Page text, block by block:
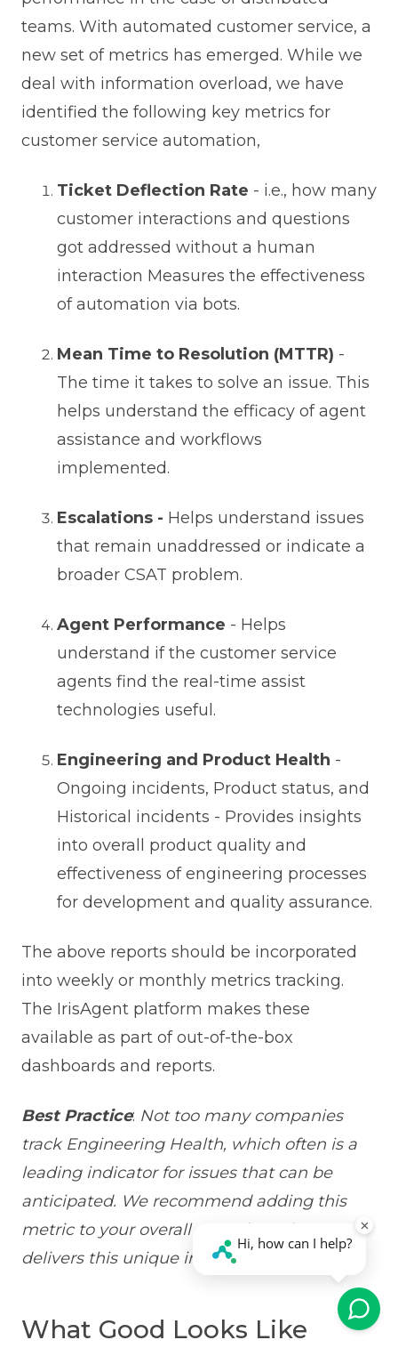
teams. With automated customer service, a
new set of metrics has emerged. While we
deal with information overload, we have
identified the following key metrics for
customer service automation,
Ticket Deflection Rate - i.e., how many
customer interactions and questions
got addressed without a human
interaction Measures the effectiveness
of automation via bots.
Mean Time to Resolution (MTTR) -
The time it takes to solve an issue. This
helps understand the efficacy of agent
assistance and workflows
implemented.
Escalations - Helps understand issues
that remain unaddressed or indicate a
broader CSAT problem.
Agent Performance - Helps
understand if the customer service
agents find the real-time assist
technologies useful.
Engineering and Product Health -
Ongoing incidents, Product status, and
Historical incidents - Provides insights
into overall product quality and
effectiveness of engineering processes
for development and quality assurance.
The above reports should be incorporated
into weekly or monthly metrics tracking.
The IrisAgent platform makes these
available as part of out-of-the-box
dashboards and reports.
Best Practice: Not too many companies
track Engineering Health, which often is a
leading indicator for issues that can be
anticipated. We recommend adding this
metric to your overall reporting. IrisAgent
delivers this unique insight out of the box.
What Good Looks Like